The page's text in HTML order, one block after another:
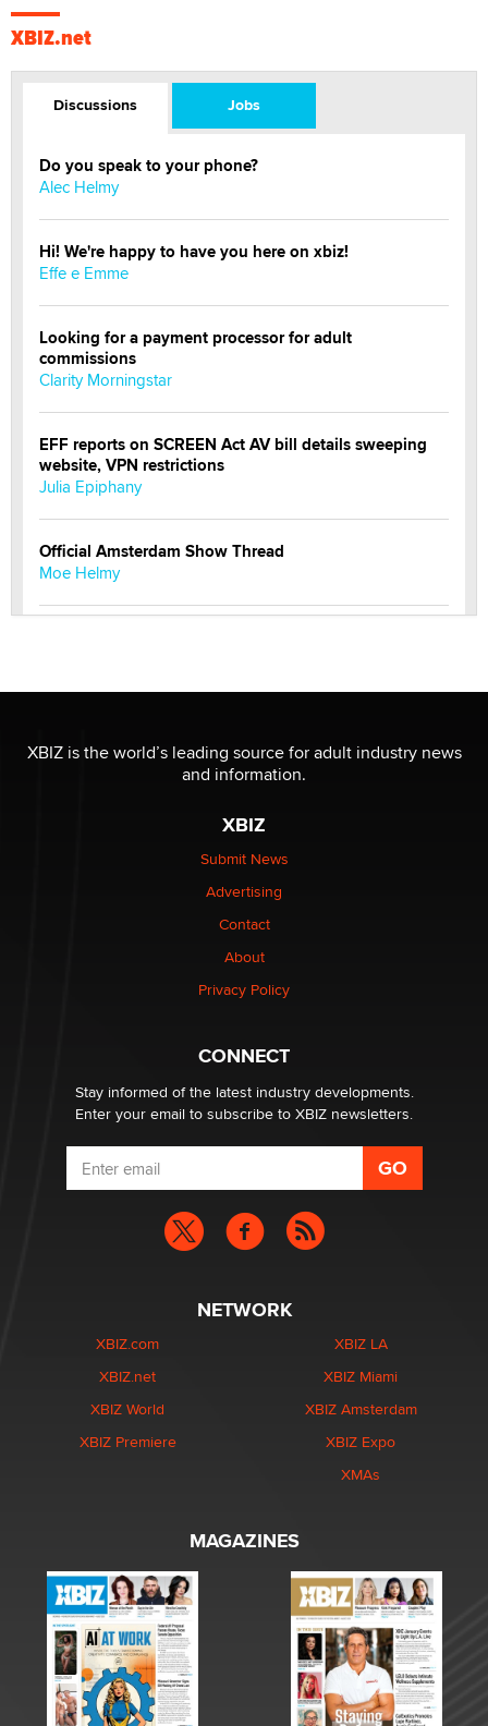
XBIZ.net
Discussions Jobs
Do you speak to your phone?
Alec Helmy
Hi! We're happy to have you here on xbiz!
Effe e Emme
Looking for a payment processor for adult
commissions
Clarity Morningstar
EFF reports on SCREEN Act AV bill details sweeping
website, VPN restrictions
Julia Epiphany
Official Amsterdam Show Thread
Moe Helmy
be a number. It might be a clock.
The Statistician
Elon Musk’s xAI sues Minnesota over its first-in-the-
nation law banning ‘nudification’ technology
Why “Good Looks Sell Themselves” Is a Trap for New
What are the best adult affiliates in 2026 Now we have
age verification laws world wide
Dizzy
XBIZ is the world’s leading source for adult industry news
and information.
XBIZ
Submit News
Advertising
Contact
About
Privacy Policy
CONNECT
Stay informed of the latest industry developments.
Enter your email to subscribe to XBIZ newsletters.
NETWORK
XBIZ.com
XBIZ.net
XBIZ World
XBIZ Premiere
XBIZ LA
XBIZ Miami
XBIZ Amsterdam
XBIZ Expo
XMAs
MAGAZINES